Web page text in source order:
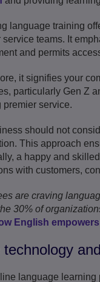
language training
service teams. It
and permits
it signifies your
particularly Gen Z
premier service.
should not
This approach
a happy and
with customers,
are craving
30% of
English
technology
language learning